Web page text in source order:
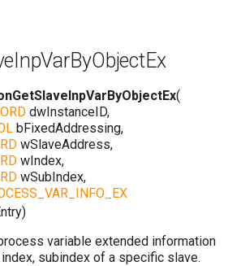
(
dwInstanceID,
bFixedAddressing,
wSlaveAddress,
wIndex,
wSubIndex,
)
variable extended information
subindex of a specific slave.